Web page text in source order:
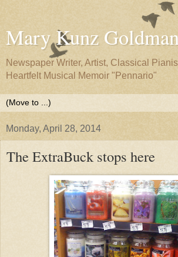
Mary Kunz
Newspaper Writer, Artist, Classical
Heartfelt Musical Memoir "Pennario"
Monday, April 28, 2014
The ExtraBuck stops here